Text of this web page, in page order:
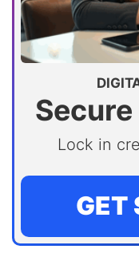
Lock in
GET